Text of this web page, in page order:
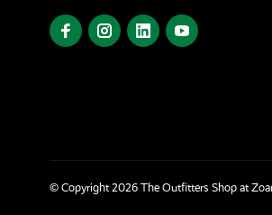
© Copyright 2026 The Outfitters Shop at